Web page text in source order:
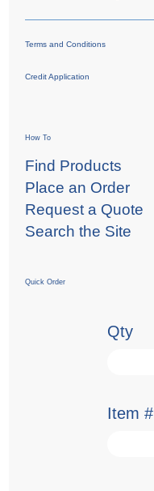
Terms and Conditions
Credit Application
How To
Find Products
Place an Order
Request a Quote
Search the Site
Quick Order
Qty
Item #